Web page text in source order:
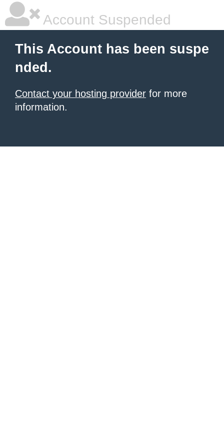
Account Suspended
This Account has been suspe
nded.
Contact your hosting provider for more
information.